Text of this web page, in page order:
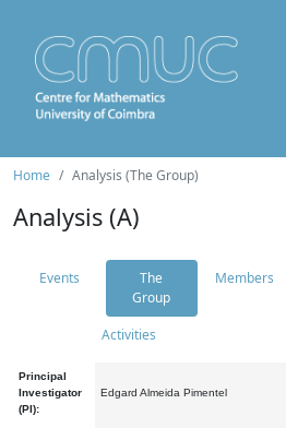
Home Analysis (The Group)
Analysis (A)
Events
The
Group
Members
Activities
Principal
Investigator
(PI):
Edgard Almeida Pimentel